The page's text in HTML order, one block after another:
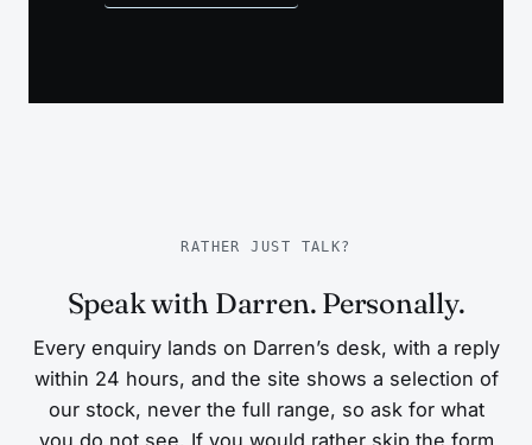
RATHER JUST TALK?
Speak with Darren. Personally.
Every enquiry lands on Darren’s desk, with a reply
within 24 hours, and the site shows a selection of
our stock, never the full range, so ask for what